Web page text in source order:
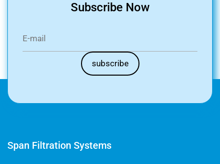
Subscribe Now
Span Filtration Systems